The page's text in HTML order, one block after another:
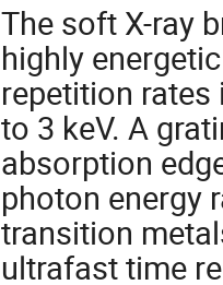
The soft X-ray
highly
repetition rates
to 3 keV. A
absorption
photon energy
transition
ultrafast time